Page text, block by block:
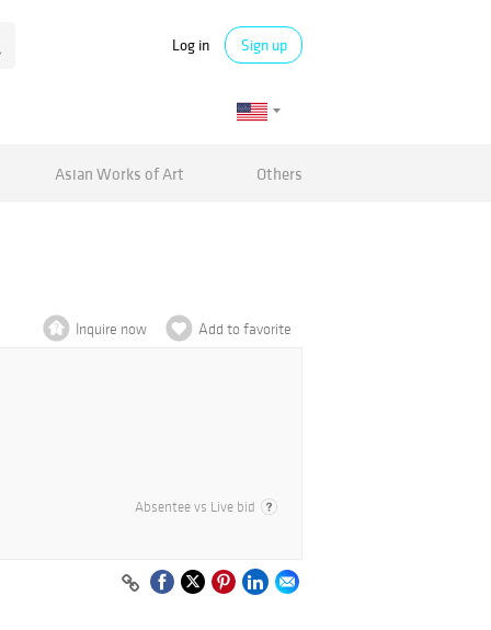
Log in Sign up
Asian Works of Art Others
Inquire now Add to favorite
Absentee vs Live bid